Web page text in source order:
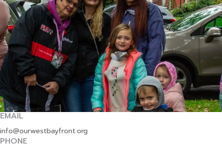
EMAIL
info@ourwestbayfront.org
PHONE